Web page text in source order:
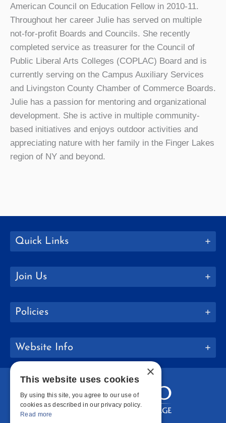
American Council on Education Fellow in 2010-11.
Throughout her career Julie has served on multiple
not-for-profit Boards and Councils. She recently
completed service as treasurer for the Council of
Public Liberal Arts Colleges (COPLAC) Board and is
currently serving on the Campus Auxiliary Services
and Livingston County Chamber of Commerce Boards.
Julie has a passion for mentoring and organizational
development. She is active in multiple community-
based initiatives and enjoys outdoor activities and
appreciating nature with her family in the Finger Lakes
region of NY and beyond.
Quick Links
Join Us
Policies
Website Info
×
This website uses cookies
By using this site, you agree to our use of
cookies as described in our privacy policy.
Read more